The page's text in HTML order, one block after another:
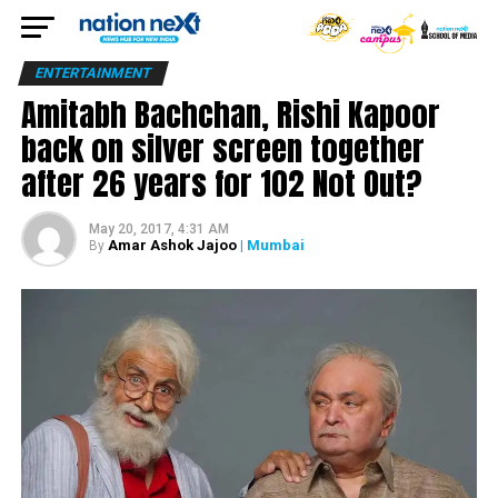
ENTERTAINMENT
Amitabh Bachchan, Rishi Kapoor
back on silver screen together
after 26 years for 102 Not Out?
May 20, 2017, 4:31 AM
By Amar Ashok Jajoo| Mumbai